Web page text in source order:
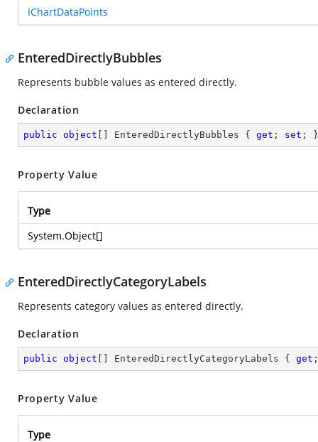
IChartDataPoints
EnteredDirectlyBubbles
Represents bubble values as entered directly.
Declaration
public object [] EnteredDirectlyBubbles { get ; set ; }
Property Value
Type
System.Object[]
EnteredDirectlyCategoryLabels
Represents category values as entered directly.
Declaration
public object [] EnteredDirectlyCategoryLabels { get
Property Value
Type